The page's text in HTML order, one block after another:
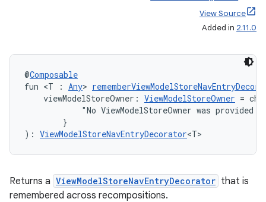
View Source
Added in 2.11.0
@Composable
fun <T : Any>
viewModelStoreOwner: ViewModelStoreOwner =
"No ViewModelStoreOwner was provided
        }
): ViewModelStoreNavEntryDecorator<T>
Returns a ViewModelStoreNavEntryDecorator that is
remembered across recompositions.